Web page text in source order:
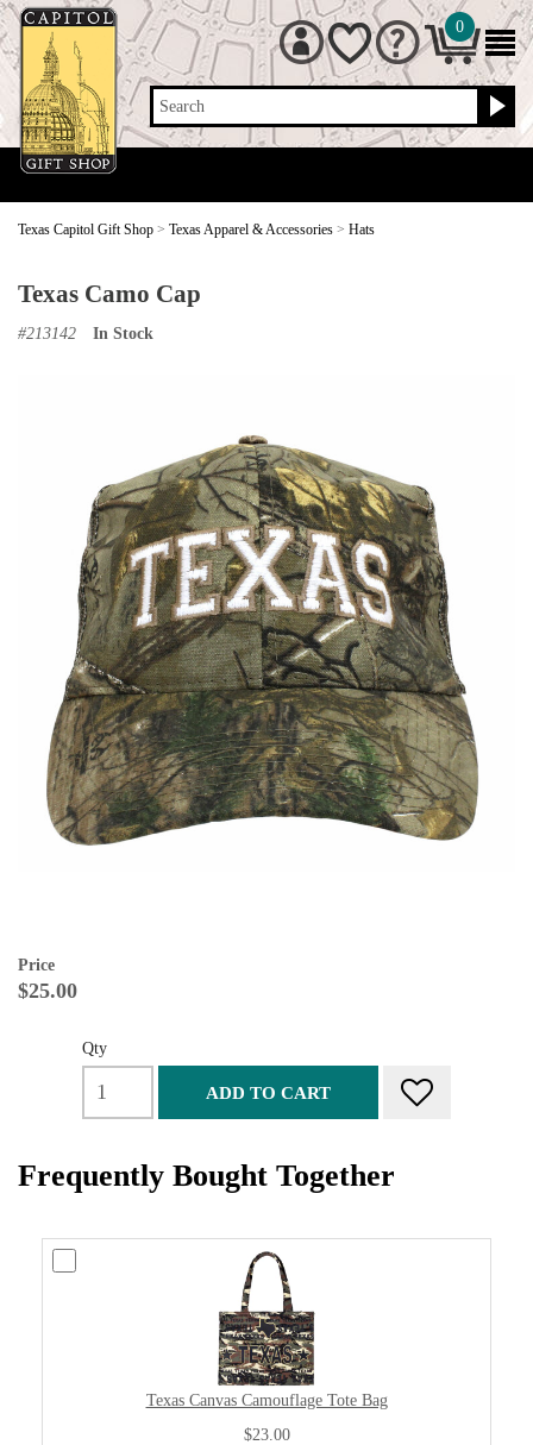
Search
0
Texas Capitol Gift Shop > Texas Apparel & Accessories > Hats
Texas Camo Cap
#213142 In Stock
Price
$25.00
Qty
ADD TO CART
Frequently Bought Together
Texas Canvas Camouflage Tote Bag
$23.00